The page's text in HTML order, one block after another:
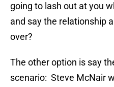
going to lash out at you
and say the relationship
over?
The other option is say
scenario: Steve McNair